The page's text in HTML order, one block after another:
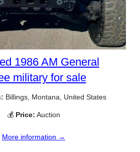
1986 AM General
military for sale
Billings, Montana, United States
💰 Price: Auction
More information →